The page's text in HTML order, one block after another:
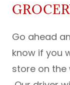
Go ahead
know if you
store on the